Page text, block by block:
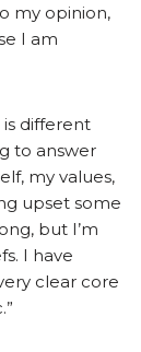
my opinion,
I am
different
to answer
my values,
upset some
but I’m
I have
clear core